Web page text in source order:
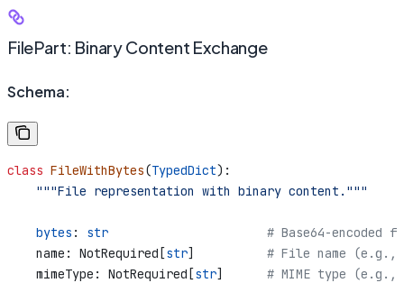
FilePart: Binary Content Exchange
Schema:
class FileWithBytes(TypedDict):
    """File representation with binary content."""
    bytes
: str
# Base64-encoded
    name: NotRequired[
str] # File name (e.g.,
    mimeType: NotRequired[
str] # MIME type